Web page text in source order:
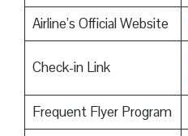
Airline’s Official Website
Check-in Link
Frequent Flyer Program